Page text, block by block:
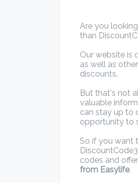
Are you
than
Our website is
as well as
discounts.
But that's not
valuable
can stay up to
opportunity to
So if you want
codes and
from Easylife.